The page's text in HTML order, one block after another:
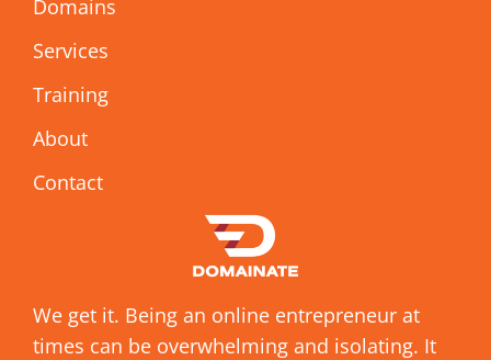
Domains
Services
Training
About
Contact
We get it. Being an online entrepreneur at
times can be overwhelming and isolating. It